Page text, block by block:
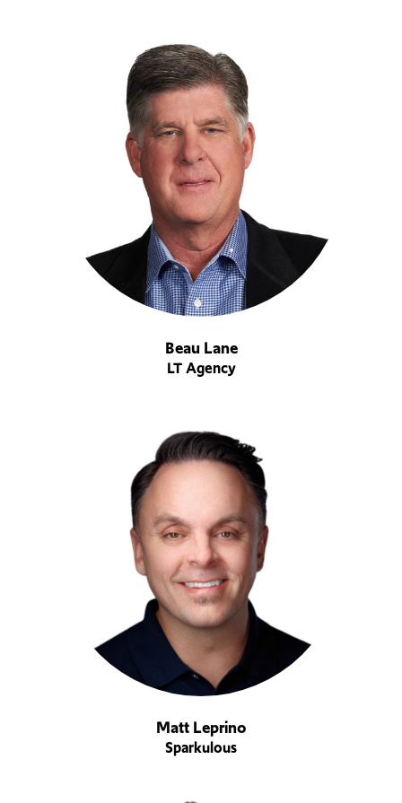
Beau Lane
LT Agency
Matt Leprino
Sparkulous